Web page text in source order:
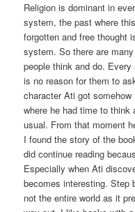
Religion is dominant in
system, the past where
forgotten and free thought
system. So there are
people think and do.
is no reason for them to
character Ati got somehow
where he had time to think
usual. From that moment
I found the story of the
did continue reading
Especially when Ati
becomes interesting. Step
not the entire world as it